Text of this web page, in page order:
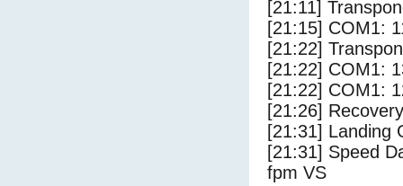
[21:11]
[21:15] COM1:
[21:22]
[21:22] COM1:
[21:22] COM1:
[21:26]
[21:31] Landing
[21:31] Speed
fpm VS